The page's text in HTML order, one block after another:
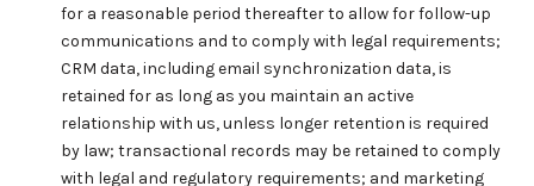
for a reasonable period thereafter to allow for follow-up
communications and to comply with legal requirements;
CRM data, including email synchronization data, is
retained for as long as you maintain an active
relationship with us, unless longer retention is required
by law; transactional records may be retained to comply
with legal and regulatory requirements; and marketing